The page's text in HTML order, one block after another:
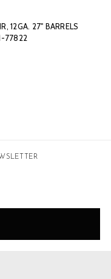
12GA. 27" BARRELS
77822